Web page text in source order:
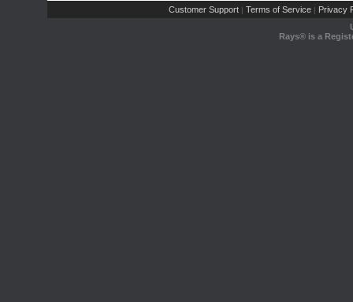
Customer Support | Terms of Service | Privacy
Rays® is a